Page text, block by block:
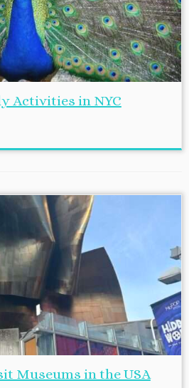
Activities in NYC
Museums in the USA